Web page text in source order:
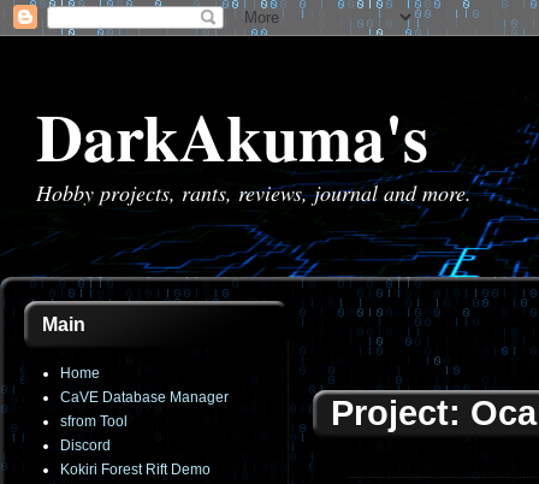
DarkAkuma's
Hobby projects, rants, reviews, journal and more.
Main
Home
CaVE Database Manager
sfrom Tool
Discord
Kokiri Forest Rift Demo
Project: